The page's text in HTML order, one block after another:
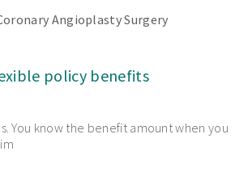
Angioplasty Surgery
policy benefits
You know the benefit amount when you